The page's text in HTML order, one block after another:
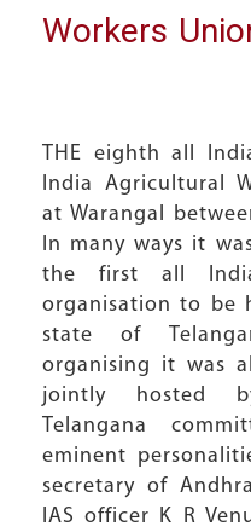
Workers
THE eighth all
India Agricultural
at Warangal
In many ways it
the first all
organisation to be
state of
organising it was
jointly hosted
Telangana
eminent
secretary of
IAS officer K R